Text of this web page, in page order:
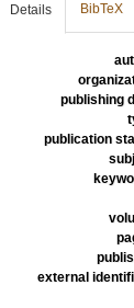
Details BibTeX
publishing
publication
external